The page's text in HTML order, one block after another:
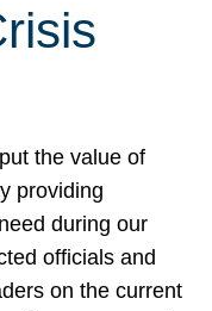
the value of
providing
during our
officials and
on the current